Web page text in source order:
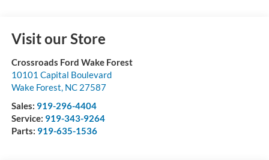
Visit our Store
Crossroads Ford Wake Forest
10101 Capital Boulevard
Wake Forest, NC 27587
Sales: 919-296-4404
Service: 919-343-9264
Parts: 919-635-1536